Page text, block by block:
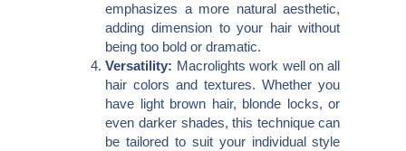
emphasizes a more natural aesthetic,
adding dimension to your hair without
being too bold or dramatic.
Versatility: Macrolights work well on all
hair colors and textures. Whether you
have light brown hair, blonde locks, or
even darker shades, this technique can
be tailored to suit your individual style